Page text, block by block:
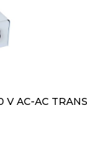
V AC-AC